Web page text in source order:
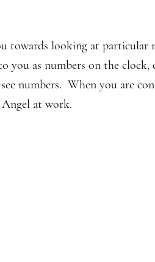
towards looking at particular
as numbers on the clock,
numbers. When you are
at work.